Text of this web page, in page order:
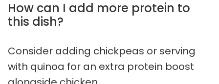
How can I add more protein to
this dish?
Consider adding chickpeas or serving
with quinoa for an extra protein boost